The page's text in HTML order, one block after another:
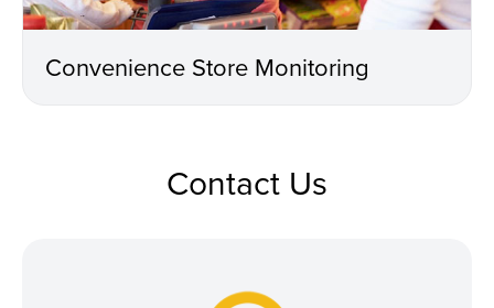
Convenience Store Monitoring
Contact Us